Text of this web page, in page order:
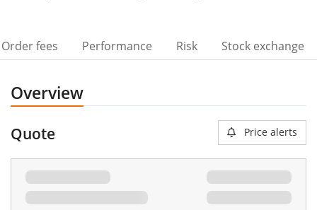
Order fees Performance Risk Stock exchange
Overview
Quote Price alerts